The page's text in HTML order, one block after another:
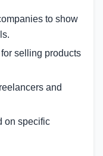
to show
selling products
and
on specific